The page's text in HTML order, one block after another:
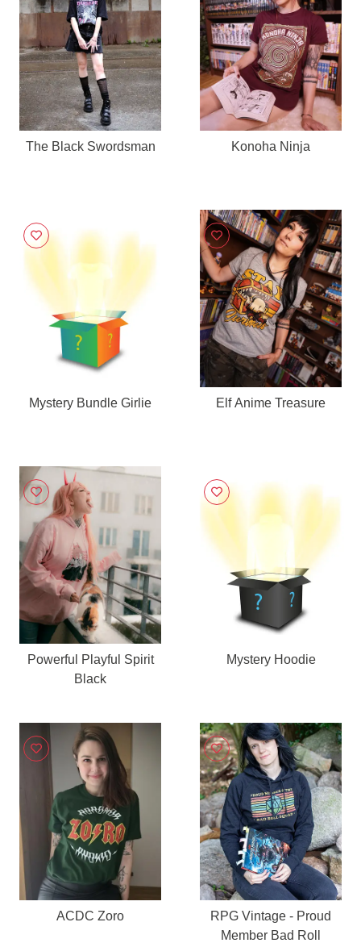
The Black Swordsman Konoha Ninja
Mystery Bundle Girlie Elf Anime Treasure
Powerful Playful Spirit
Black
Mystery Hoodie
ACDC Zoro
RPG Vintage - Proud
Member Bad Roll